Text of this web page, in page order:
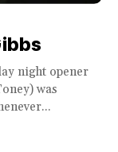
night opener
was